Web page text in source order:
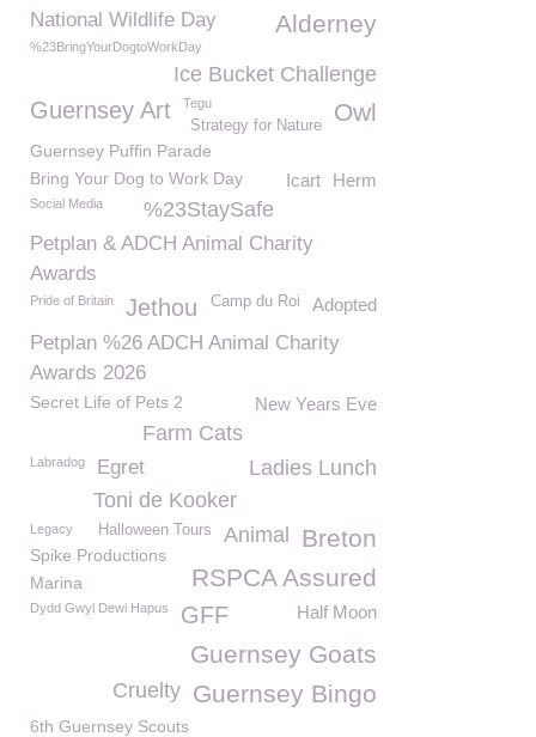
National Wildlife Day Alderney
%23BringYourDogtoWorkDay
Ice Bucket Challenge
Guernsey Art Tegu Owl
Strategy for Nature
Guernsey Puffin Parade
Bring Your Dog to Work Day
Herm
Icart
Social Media %23StaySafe
Petplan & ADCH Animal Charity
Awards
Adopted
Pride of Britain Jethou Camp du Roi
Petplan %26 ADCH Animal Charity
Awards 2026
New Years Eve
Secret Life of Pets 2
Farm Cats
Ladies Lunch
Labradog Egret
Toni de Kooker
Breton
Animal
Legacy Halloween Tours
Spike Productions
RSPCA Assured
Marina
Dydd Gwyl Dewi Hapus GFF Half Moon
Guernsey Goats
Guernsey Bingo
Cruelty
6th Guernsey Scouts